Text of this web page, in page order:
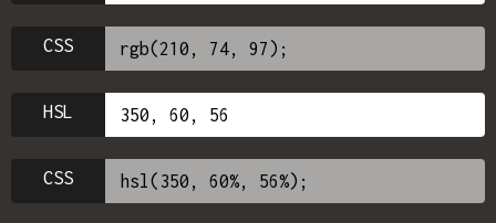
CSS
HSL
CSS